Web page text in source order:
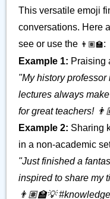
This versatile emoji
conversations. Here
see or use the 👨🏽‍🏫:
Example 1: Praising
"My history
lectures always
for great teachers!
Example 2: Sharing
in a non-academic
"Just finished a
inspired to share my
👨🏽‍🏫💡